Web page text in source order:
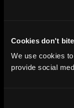
Cookies don't
We use cookies
provide social
Job Role*